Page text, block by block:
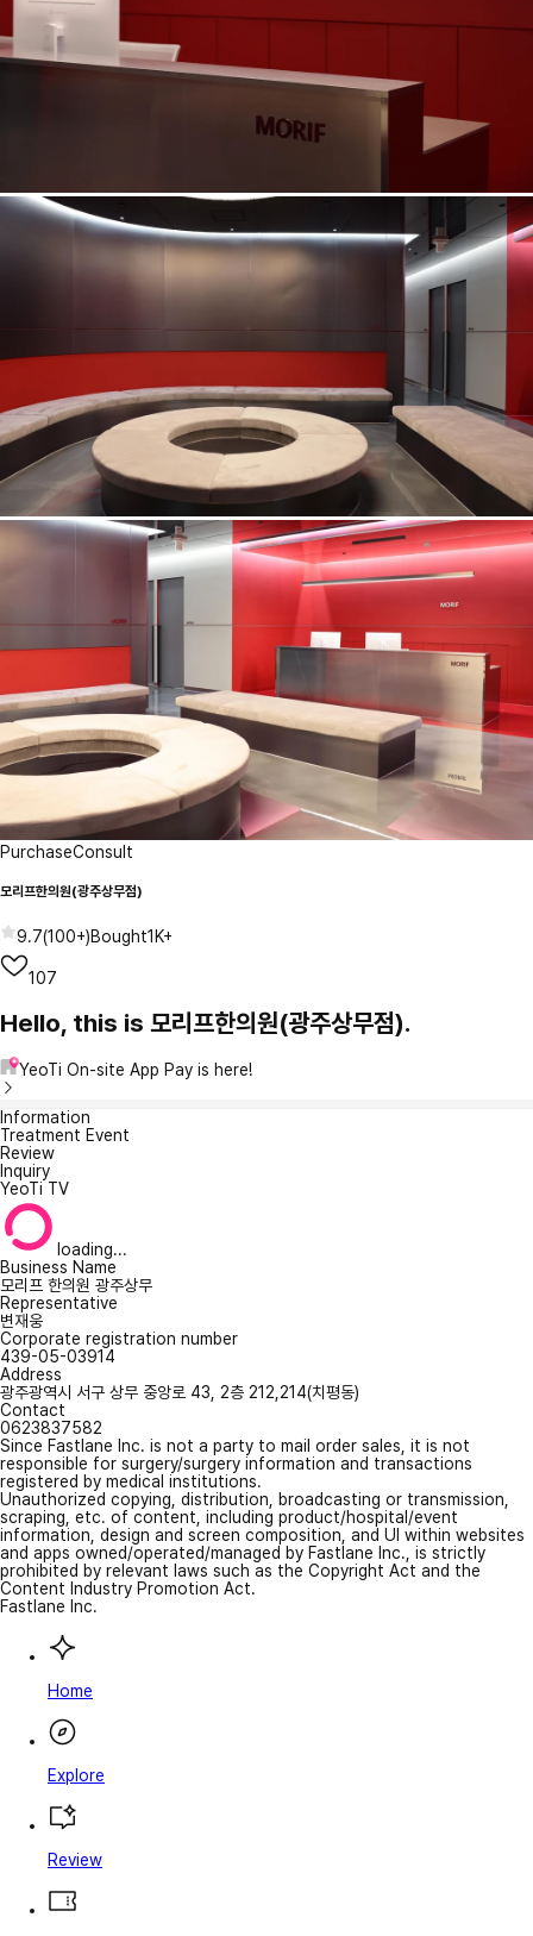
PurchaseConsult
모리프한의원(광주상무점)
9.7(100+)Bought1K+
107
Hello, this is 모리프한의원(광주상무점).
YeoTi On-site App Pay is here!
Information
Treatment Event
Review
Inquiry
YeoTi TV
loading...
Business Name
모리프 한의원 광주상무
Representative
변재웅
Corporate registration number
439-05-03914
Address
광주광역시 서구 상무 중앙로 43, 2층 212,214(치평동)
Contact
0623837582
Since Fastlane Inc. is not a party to mail order sales, it is not
responsible for surgery/surgery information and transactions
registered by medical institutions.
Unauthorized copying, distribution, broadcasting or transmission,
scraping, etc. of content, including product/hospital/event
information, design and screen composition, and UI within websites
and apps owned/operated/managed by Fastlane Inc., is strictly
prohibited by relevant laws such as the Copyright Act and the
Content Industry Promotion Act.
Fastlane Inc.
Home
Explore
Review